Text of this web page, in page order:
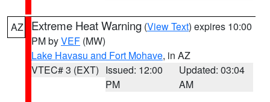
AZ Extreme Heat Warning (View Text) expires 10:00
PM byVEF (MW)
Lake Havasu and Fort Mohave, in AZ
VTEC# 3 (EXT) Issued: 12:00
PM
Updated: 03:04
AM